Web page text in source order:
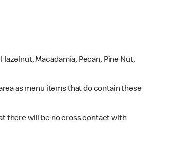
Macadamia, Pecan, Pine Nut,
as menu items that do contain these
there will be no cross contact with